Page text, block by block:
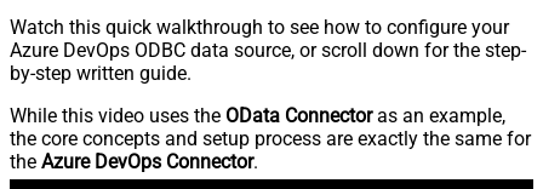
Watch this quick walkthrough to see how to configure your
Azure DevOps ODBC data source, or scroll down for the step-
by-step written guide.
While this video uses the OData Connectoras an example,
the core concepts and setup process are exactly the same for
the Azure DevOps Connector.